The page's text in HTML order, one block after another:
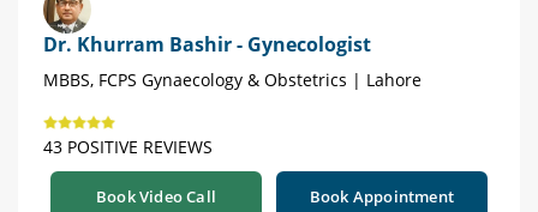
Dr. Khurram Bashir - Gynecologist
MBBS, FCPS Gynaecology & Obstetrics | Lahore
43 POSITIVE REVIEWS
Book Video Call Book Appointment